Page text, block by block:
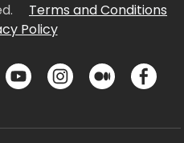
Terms and Conditions
Policy